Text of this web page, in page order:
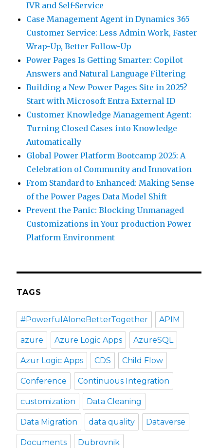
IVR and Self-Service
Case Management Agent in Dynamics 365
Customer Service: Less Admin Work, Faster
Wrap-Up, Better Follow-Up
Power Pages Is Getting Smarter: Copilot
Answers and Natural Language Filtering
Building a New Power Pages Site in 2025?
Start with Microsoft Entra External ID
Customer Knowledge Management Agent:
Turning Closed Cases into Knowledge
Automatically
Global Power Platform Bootcamp 2025: A
Celebration of Community and Innovation
From Standard to Enhanced: Making Sense
of the Power Pages Data Model Shift
Prevent the Panic: Blocking Unmanaged
Customizations in Your production Power
Platform Environment
TAGS
#PowerfulAloneBetterTogether APIM
azure Azure Logic Apps AzureSQL
Azur Logic Apps CDS Child Flow
Conference Continuous Integration
customization Data Cleaning
Data Migration data quality Dataverse
Documents Dubrovnik